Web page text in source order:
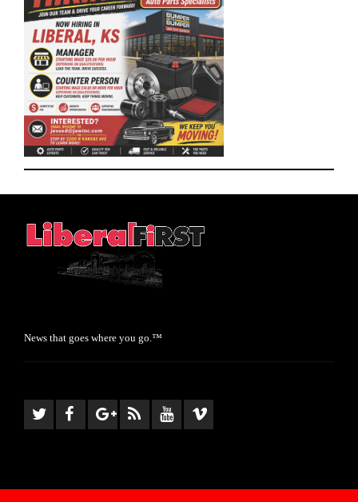
News that goes where you go.™